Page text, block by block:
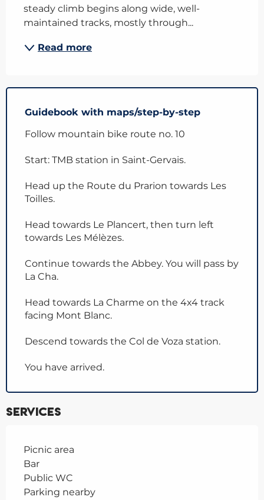
steady climb begins along wide, well-
maintained tracks, mostly through...
Read more
Guidebook with maps/step-by-step
Follow mountain bike route no. 10
Start: TMB station in Saint-Gervais.
Head up the Route du Prarion towards Les
Toilles.
Head towards Le Plancert, then turn left
towards Les Mélèzes.
Continue towards the Abbey. You will pass by
La Cha.
Head towards La Charme on the 4x4 track
facing Mont Blanc.
Descend towards the Col de Voza station.
You have arrived.
Services
Picnic area
Bar
Public WC
Parking nearby